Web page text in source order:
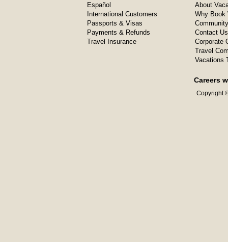
Español
International Customers
Passports & Visas
Payments & Refunds
Travel Insurance
About
Why Book
Contact Us
Corporate
Travel
Vacations
Careers
Copyright